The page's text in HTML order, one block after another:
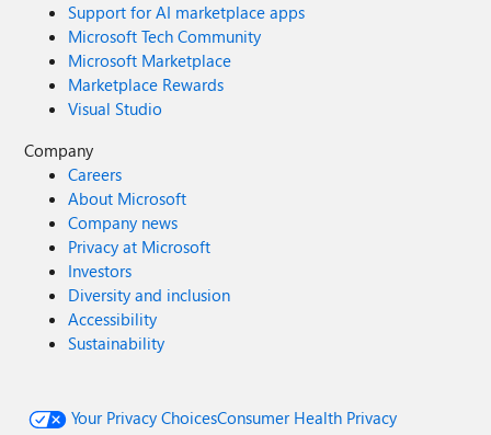
Support for AI marketplace apps
Microsoft Tech Community
Microsoft Marketplace
Marketplace Rewards
Visual Studio
Company
Careers
About Microsoft
Company news
Privacy at Microsoft
Investors
Diversity and inclusion
Accessibility
Sustainability
Your Privacy ChoicesConsumer Health Privacy